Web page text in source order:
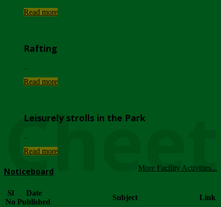
Read more
Rafting
Read more
Leisurely strolls in the Park
Read more
More Facility Activities...
Noticeboard
Sl
No
Date
Published
Subject Link